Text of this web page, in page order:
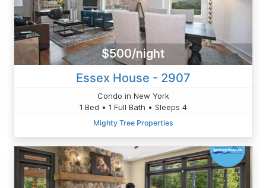
$500/night
Essex House - 2907
Condo in New York
1 Bed • 1 Full Bath • Sleeps 4
Mighty Tree Properties